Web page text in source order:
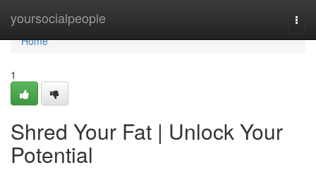
yoursocialpeople
Home
Home
1
Shred Your Fat | Unlock Your
Potential